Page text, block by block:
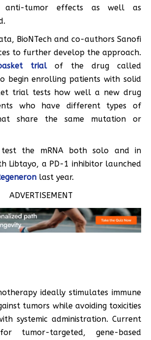
anti-tumor effects as well as
BioNTech and co-authors Sanofi
to further develop the approach.
trialof the drug called
begin enrolling patients with solid
trial tests how well a new drug
who have different types of
share the same mutation or
the mRNA both solo and in
Libtayo, a PD-1 inhibitor launched
last year.
ADVERTISEMENT
ideally stimulates immune
tumors while avoiding toxicities
systemic administration. Current
tumor-targeted, gene-based